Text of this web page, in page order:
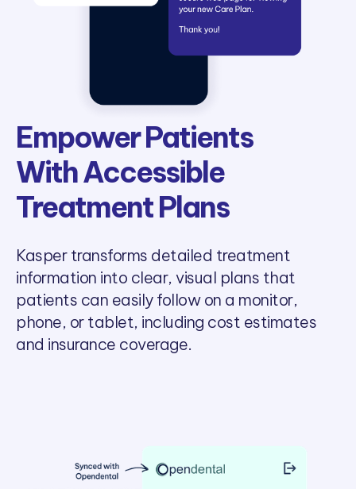
Empower Patients
With Accessible
Treatment Plans
Kasper transforms detailed treatment
information into clear, visual plans that
patients can easily follow on a monitor,
phone, or tablet, including cost estimates
and insurance coverage.